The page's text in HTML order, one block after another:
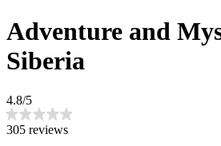
Adventure and
Siberia
4.8/5
305 reviews